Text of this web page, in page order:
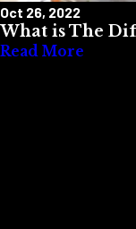
Oct 26, 2022
What is The
Read More